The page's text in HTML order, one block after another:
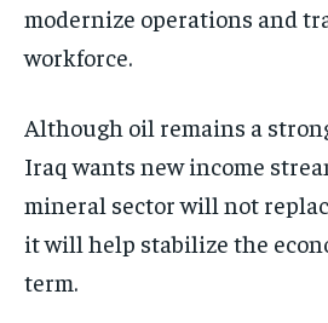
modernize operations and
workforce.
Although oil remains a
Iraq wants new income
mineral sector will not
it will help stabilize the
term.